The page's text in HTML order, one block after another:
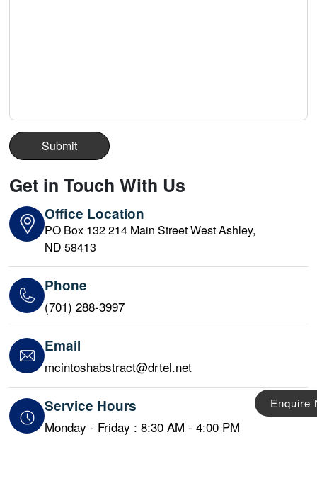
Enquire
Get in Touch With Us
Office Location
PO Box 132 214 Main Street West Ashley,
ND 58413
Phone
(701) 288-3997
Email
mcintoshabstract@drtel.net
Service Hours
Monday - Friday : 8:30 AM - 4:00 PM